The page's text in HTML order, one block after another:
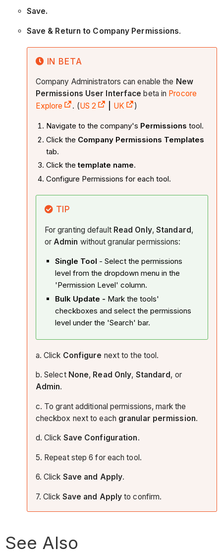
Save.
Save & Return to Company Permissions.
IN BETA
Company Administrators can enable the New
Permissions User Interface beta in Procore
Explore
. (US 2 UK )
Navigate to the company's Permissions tool.
Click the Company Permissions Templates
tab.
Click thetemplate name.
Configure Permissions for each tool.
TIP
For granting default Read Only, Standard,
or Admin without granular permissions:
Single Tool - Select the permissions
level from the dropdown menu in the
'Permission Level' column.
Bulk Update - Mark the tools'
checkboxes and select the permissions
level under the 'Search' bar.
a. Click Configure next to the tool.
b. Select None, Read Only, Standard , or
Admin.
c. To grant additional permissions, mark the
checkbox next to each granular permission.
d. Click Save Configuration.
5. Repeat step 6 for each tool.
6. Click Save and Apply.
7. Click Save and Apply to confirm.
See Also